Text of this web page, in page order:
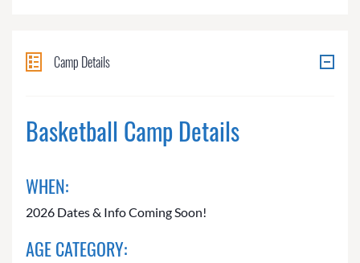
Camp Details
Basketball Camp Details
WHEN:
2026 Dates & Info Coming Soon!
AGE CATEGORY: